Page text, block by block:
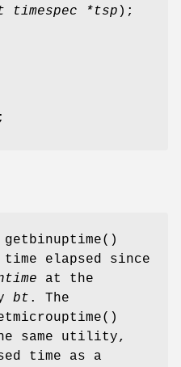
timespec *tsp );
getbinuptime()
elapsed since
at the
bt . The
()
same utility,
time as a